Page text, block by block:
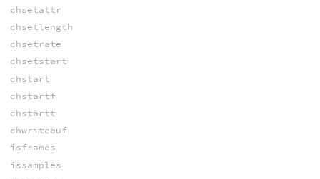
chsetattr
chsetlength
chsetrate
chsetstart
chstart
chstartf
chstartt
chwritebuf
isframes
issamples